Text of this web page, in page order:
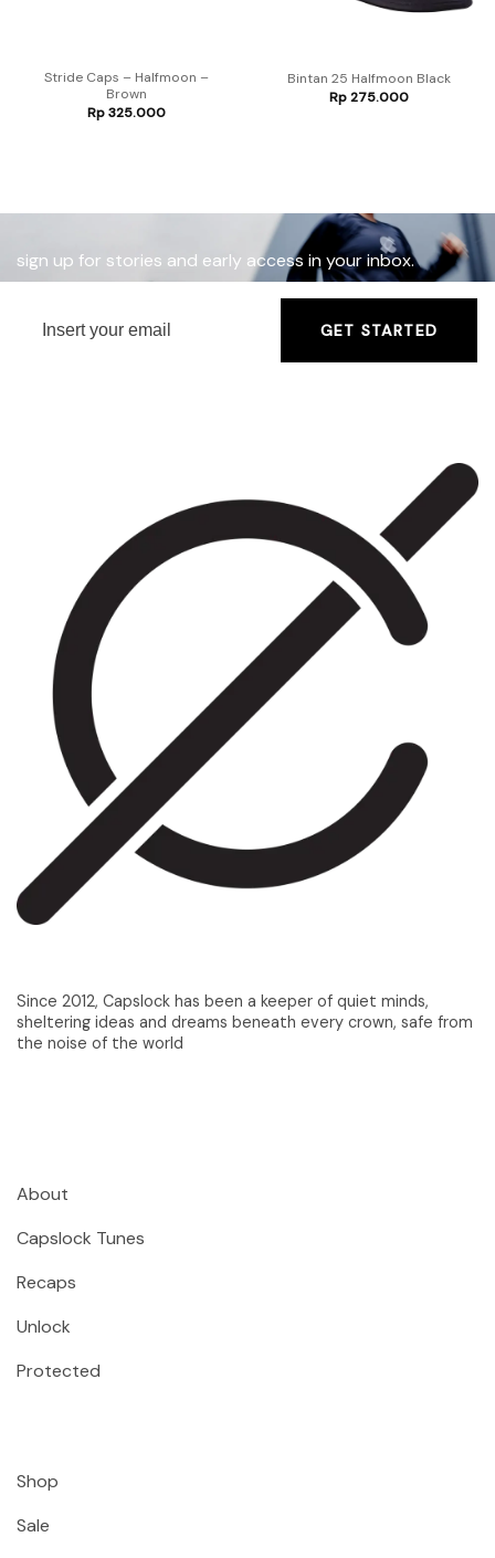
Stride Caps – Halfmoon –
Brown
Rp325.000
Bintan 25 Halfmoon Black
Rp275.000
sign up for stories and early access in your inbox.
GET STARTED
Since 2012, Capslock has been a keeper of quiet minds,
sheltering ideas and dreams beneath every crown, safe from
the noise of the world
About
Capslock Tunes
Recaps
Unlock
Protected
Shop
Sale